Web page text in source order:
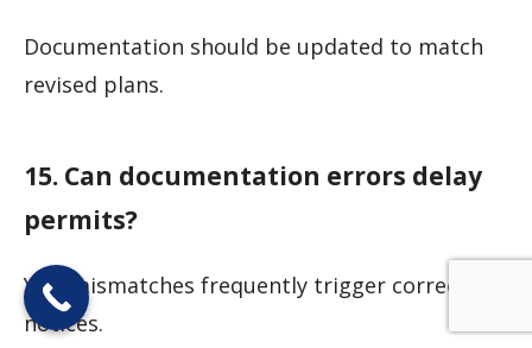
Documentation should be updated to match
revised plans.
15. Can documentation errors delay
permits?
Yes, mismatches frequently trigger correction
notices.